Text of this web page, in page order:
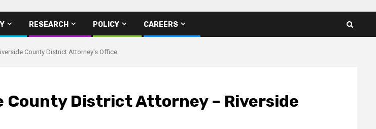
RESEARCH POLICY CAREERS
County District Attorney's Office
County District Attorney – Riverside